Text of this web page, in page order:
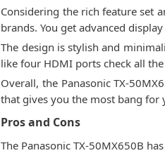
Considering the rich feature set
brands. You get advanced
The design is stylish and
like four HDMI ports check all
Overall, the Panasonic TX-
that gives you the most bang for
Pros and Cons
The Panasonic TX-50MX650B